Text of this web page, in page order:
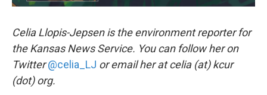
Celia Llopis-Jepsen is the environment reporter for
the Kansas News Service. You can follow her on
Twitter@celia_LJ or email her at celia (at) kcur
(dot) org.